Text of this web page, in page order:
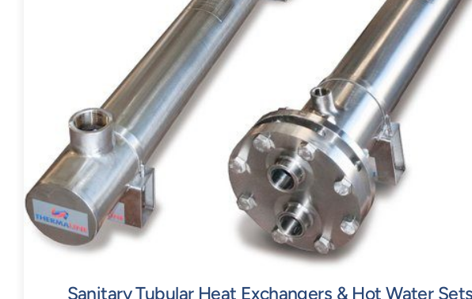
Sanitary Tubular Heat Exchangers & Hot Water Sets